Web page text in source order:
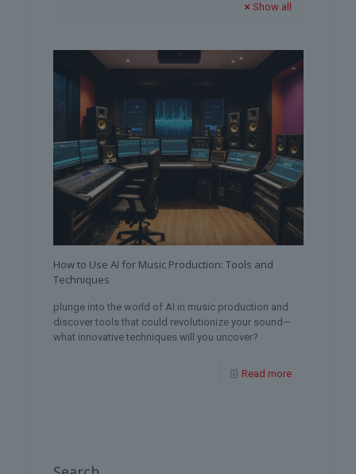
Show all
How to Use AI for Music Production: Tools and
Techniques
plunge into the world of AI in music production and
discover tools that could revolutionize your sound—
what innovative techniques will you uncover?
Read more